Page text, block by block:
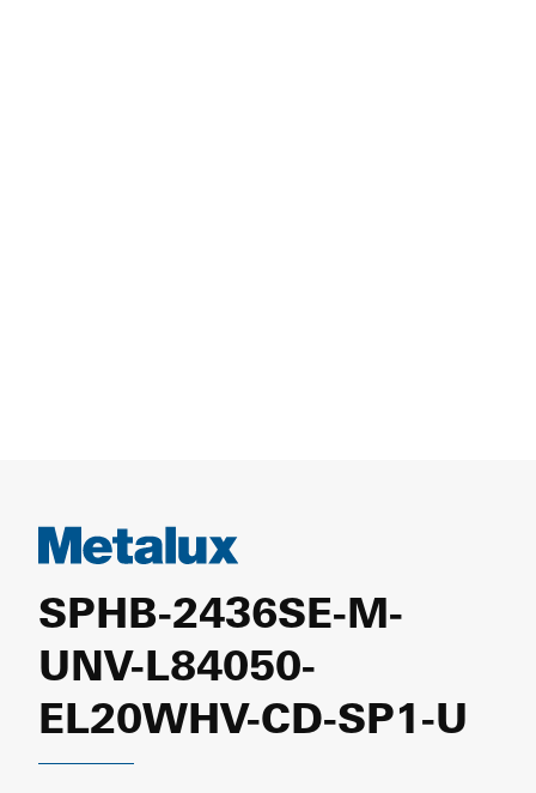
SPHB-2436SE-M-
UNV-L84050-
EL20WHV-CD-SP1-U